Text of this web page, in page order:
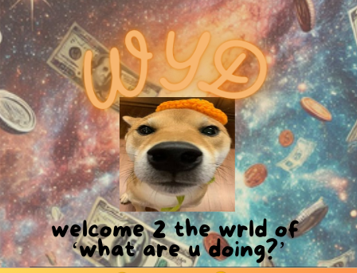
welcome 2 the wrld of ​
‘what are u doing?’